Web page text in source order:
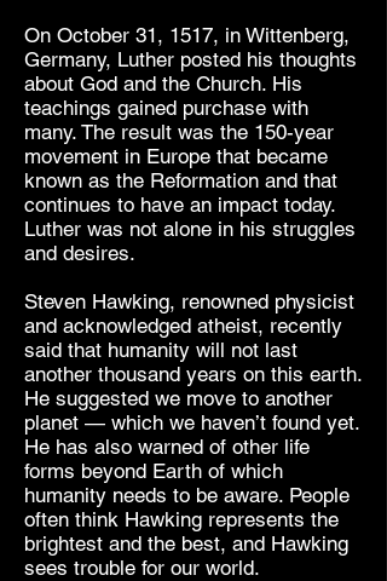
On October 31, 1517, in Wittenberg,
Germany, Luther posted his thoughts
about God and the Church. His
teachings gained purchase with
many. The result was the 150-year
movement in Europe that became
known as the Reformation and that
continues to have an impact today.
Luther was not alone in his struggles
and desires.
Steven Hawking, renowned physicist
and acknowledged atheist, recently
said that humanity will not last
another thousand years on this earth.
He suggested we move to another
planet — which we haven’t found yet.
He has also warned of other life
forms beyond Earth of which
humanity needs to be aware. People
often think Hawking represents the
brightest and the best, and Hawking
sees trouble for our world.